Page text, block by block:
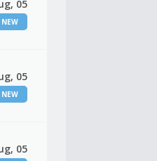
05
NEW
05
NEW
05